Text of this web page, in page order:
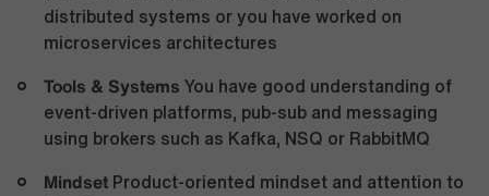
distributed systems or you have worked on
microservices architectures
Tools & Systems You have good understanding of
event-driven platforms, pub-sub and messaging
using brokers such as Kafka, NSQ or RabbitMQ
Mindset Product-oriented mindset and attention to